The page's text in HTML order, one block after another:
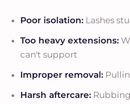
Poor isolation: Lashes
Too heavy extensions:
can't support
Improper removal:
Harsh aftercare: